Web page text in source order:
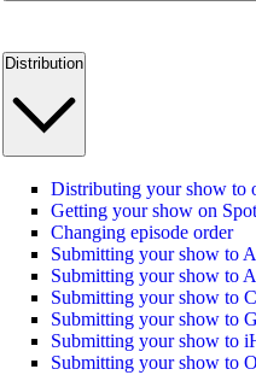
Distribution
Distributing your show to
Getting your show on
Changing episode order
Submitting your show to
Submitting your show to
Submitting your show to
Submitting your show to
Submitting your show to
Submitting your show to